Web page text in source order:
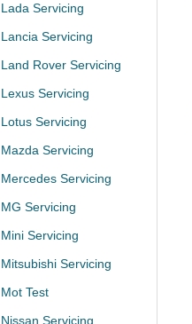
Lada Servicing
Lancia Servicing
Land Rover Servicing
Lexus Servicing
Lotus Servicing
Mazda Servicing
Mercedes Servicing
MG Servicing
Mini Servicing
Mitsubishi Servicing
Mot Test
Nissan Servicing